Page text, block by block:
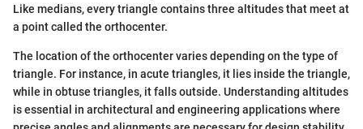
Like medians, every triangle contains three altitudes that meet at
a point called the orthocenter.
The location of the orthocenter varies depending on the type of
triangle. For instance, in acute triangles, it lies inside the triangle,
while in obtuse triangles, it falls outside. Understanding altitudes
is essential in architectural and engineering applications where